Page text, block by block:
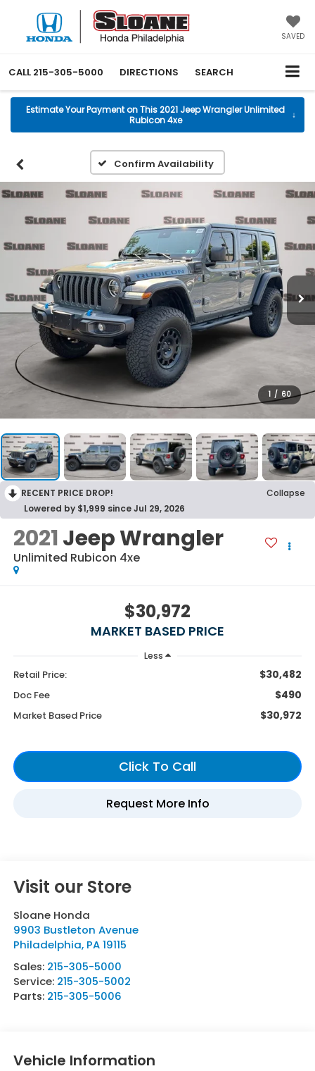
SAVED
CALL 215-305-5000 DIRECTIONS SEARCH
Estimate Your Payment on This 2021 Jeep Wrangler Unlimited
Rubicon 4xe
↓
Confirm Availability
1 / 60
RECENT PRICE DROP!
Collapse
Lowered by $1,999 since Jul 29, 2026
2021Jeep Wrangler
Unlimited Rubicon 4xe
$30,972
MARKET BASED PRICE
Less
Retail Price: $30,482
Doc Fee $490
Market Based Price $30,972
Visit our Store
Sloane Honda
9903 Bustleton Avenue
Philadelphia, PA 19115
Sales: 215-305-5000
Service: 215-305-5002
Parts: 215-305-5006
Vehicle Information